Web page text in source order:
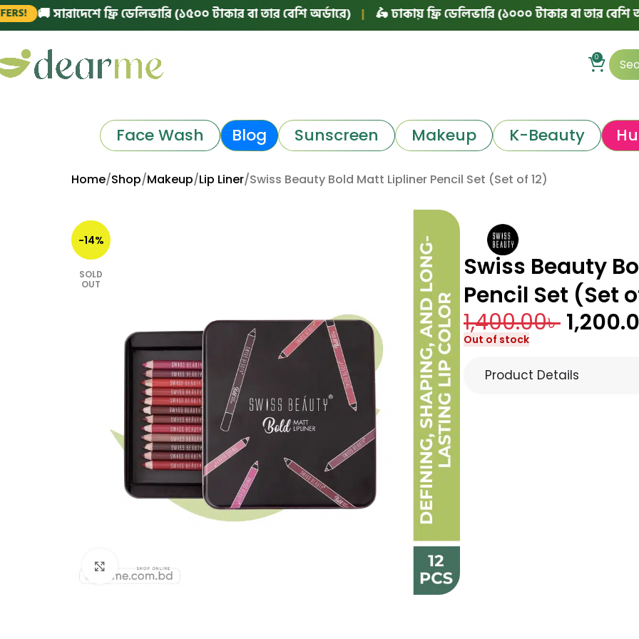
সারাদেশে ফ্রি ডেলিভারি (১৫০০ টাকার বা তার বেশি অর্ডারে) | 🛵 ঢাকায় ফ্রি ডেলিভারি (১০০০ টাকার বা তার বেশি অর্ডারে)
0
Face Wash Blog Sunscreen Makeup K-Beauty
Home Shop Makeup Lip Liner Swiss Beauty Bold Matt Lipliner Pencil Set (Set of 12)
-14%
SOLD
OUT
Click to enlarge
Swiss Beauty
Pencil Set (Set
1,400.00৳
Out of stock
Product Details